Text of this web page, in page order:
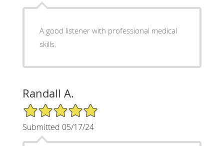
A good listener with professional medical
skills.
Randall A.
5/5 Star Rating
Submitted 05/17/24